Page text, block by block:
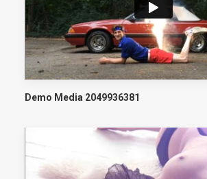
Demo Media 2049936381